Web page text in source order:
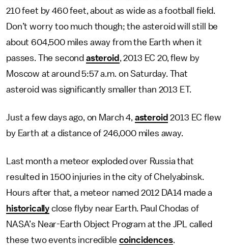
210 feet by 460 feet, about as wide as a football field.
Don’t worry too much though; the asteroid will still be
about 604,500 miles away from the Earth when it
passes. The second asteroid , 2013 EC 20, flew by
Moscow at around 5:57 a.m. on Saturday. That
asteroid was significantly smaller than 2013 ET.
Just a few days ago, on March 4, asteroid 2013 EC flew
by Earth at a distance of 246,000 miles away.
Last month a meteor exploded over Russia that
resulted in 1500 injuries in the city of Chelyabinsk.
Hours after that, a meteor named 2012 DA14 made a
historically close flyby near Earth. Paul Chodas of
NASA’s Near-Earth Object Program at the JPL called
these two events incredible coincidences.